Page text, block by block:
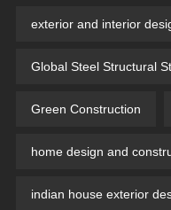
exterior and interior
Global Steel Structural
Green Construction
home design and
indian house exterior